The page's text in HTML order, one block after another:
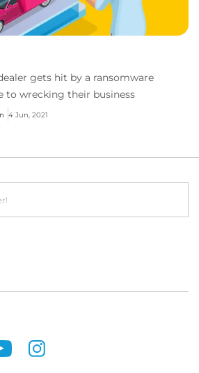
gets hit by a ransomware
to wrecking their business
4 Jun, 2021